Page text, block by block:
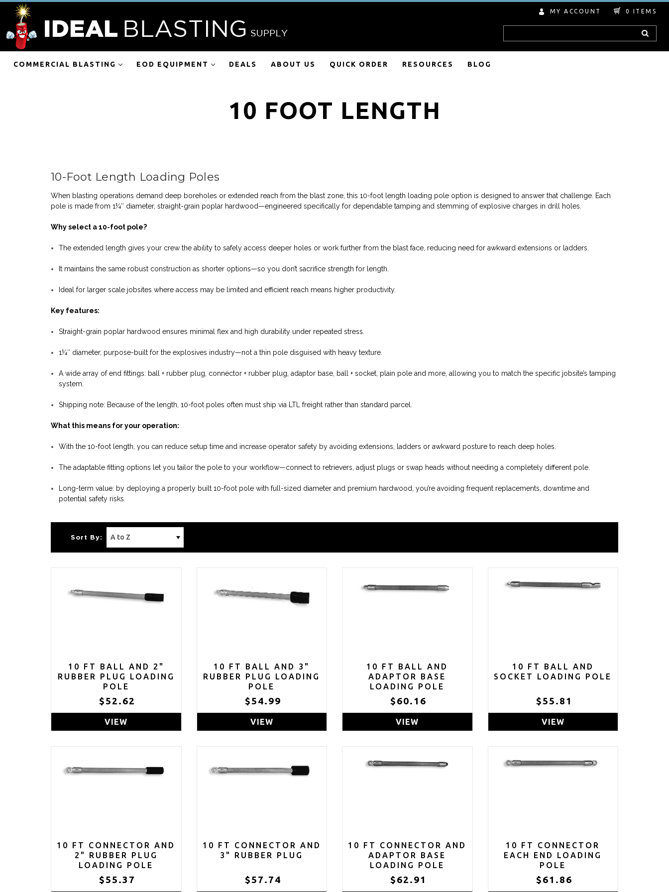
MY ACCOUNT 0 ITEMS
COMMERCIAL BLASTING EOD EQUIPMENT DEALS ABOUT US QUICK ORDER RESOURCES BLOG
10 FOOT LENGTH
10-Foot Length Loading Poles
When blasting operations demand deep boreholes or extended reach from the blast zone, this 10-foot length loading pole option is designed to answer that challenge. Each
pole is made from 1¼″ diameter, straight-grain poplar hardwood—engineered specifically for dependable tamping and stemming of explosive charges in drill holes.
Why select a 10-foot pole?
The extended length gives your crew the ability to safely access deeper holes or work further from the blast face, reducing need for awkward extensions or ladders.
It maintains the same robust construction as shorter options—so you don’t sacrifice strength for length.
Ideal for larger scale jobsites where access may be limited and efficient reach means higher productivity.
Key features:
Straight-grain poplar hardwood ensures minimal flex and high durability under repeated stress.
1¼″ diameter, purpose-built for the explosives industry—not a thin pole disguised with heavy texture.
A wide array of end fittings: ball + rubber plug, connector + rubber plug, adaptor base, ball + socket, plain pole and more, allowing you to match the specific jobsite’s tamping
system.
Shipping note: Because of the length, 10-foot poles often must ship via LTL freight rather than standard parcel.
What this means for your operation:
With the 10-foot length, you can reduce setup time and increase operator safety by avoiding extensions, ladders or awkward posture to reach deep holes.
The adaptable fitting options let you tailor the pole to your workflow—connect to retrievers, adjust plugs or swap heads without needing a completely different pole.
Long-term value: by deploying a properly built 10-foot pole with full-sized diameter and premium hardwood, you’re avoiding frequent replacements, downtime and
potential safety risks.
Sort By:
10 FT BALL AND 2"
RUBBER PLUG LOADING
POLE
$52.62
VIEW
10 FT BALL AND 3"
RUBBER PLUG LOADING
POLE
$54.99
VIEW
10 FT BALL AND
ADAPTOR BASE
LOADING POLE
$60.16
VIEW
10 FT BALL AND
SOCKET LOADING POLE
$55.81
VIEW
10 FT CONNECTOR AND
2" RUBBER PLUG
LOADING POLE
$55.37
10 FT CONNECTOR AND
3" RUBBER PLUG
$57.74
10 FT CONNECTOR AND
ADAPTOR BASE
LOADING POLE
$62.91
10 FT CONNECTOR
EACH END LOADING
POLE
$61.86